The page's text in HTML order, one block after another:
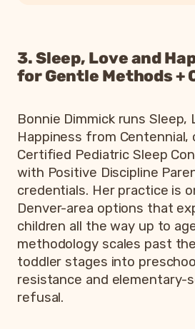
3. Sleep, Love and
for Gentle Methods +
Bonnie Dimmick runs Sleep,
Happiness from Centennial,
Certified Pediatric Sleep
with Positive Discipline
credentials. Her practice is
Denver-area options that
children all the way up to
methodology scales past
toddler stages into
resistance and elementary-
refusal.